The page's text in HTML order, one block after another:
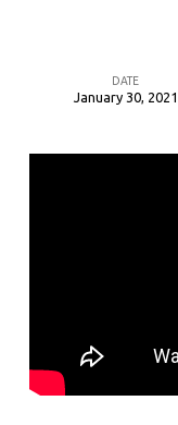
DATE
January 30, 2021